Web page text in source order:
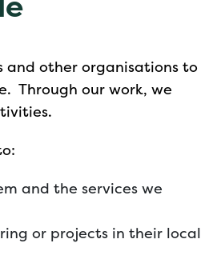
and other organisations to
Through our work, we
and the services we
or projects in their local